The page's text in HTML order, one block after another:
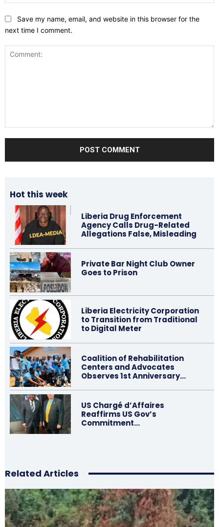
Save my name, email, and website in this browser for the
next time I comment.
Hot this week
Liberia Drug Enforcement
Agency Calls Drug-Related
Allegations False, Misleading
Private Bar Night Club Owner
Goes to Prison
Liberia Electricity Corporation
to Transition from Traditional
to Digital Meter
Coalition of Rehabilitation
Centers and Advocates
Observes 1st Anniversary…
US Chargé d’Affaires
Reaffirms US Gov’s
Commitment…
Related Articles